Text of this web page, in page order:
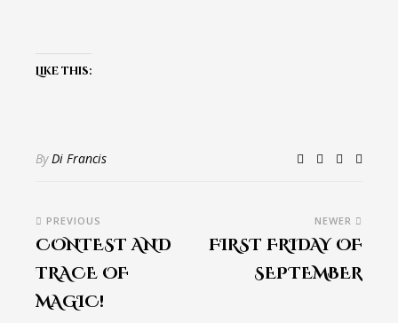
Like this:
ByDi Francis
PREVIOUS
CONTEST AND
TRACE OF
MAGIC!
NEWER
FIRST FRIDAY OF
SEPTEMBER